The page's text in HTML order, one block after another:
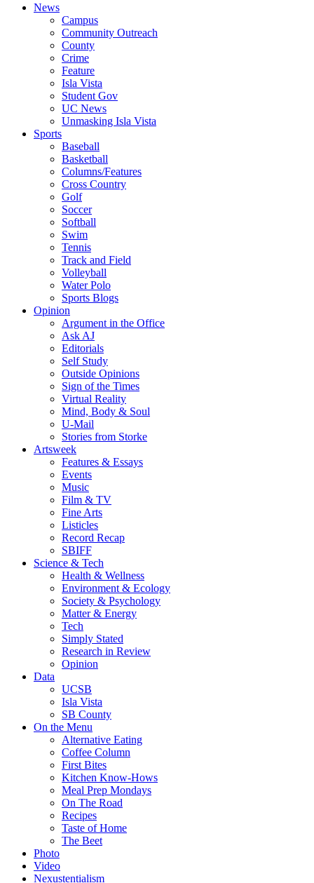
News
Campus
Community Outreach
County
Crime
Feature
Isla Vista
Student Gov
UC News
Unmasking Isla Vista
Sports
Baseball
Basketball
Columns/Features
Cross Country
Golf
Soccer
Softball
Swim
Tennis
Track and Field
Volleyball
Water Polo
Sports Blogs
Opinion
Argument in the Office
Ask AJ
Editorials
Self Study
Outside Opinions
Sign of the Times
Virtual Reality
Mind, Body & Soul
U-Mail
Stories from Storke
Artsweek
Features & Essays
Events
Music
Film & TV
Fine Arts
Listicles
Record Recap
SBIFF
Science & Tech
Health & Wellness
Environment & Ecology
Society & Psychology
Matter & Energy
Tech
Simply Stated
Research in Review
Opinion
Data
UCSB
Isla Vista
SB County
On the Menu
Alternative Eating
Coffee Column
First Bites
Kitchen Know-Hows
Meal Prep Mondays
On The Road
Recipes
Taste of Home
The Beet
Photo
Video
Nexustentialism